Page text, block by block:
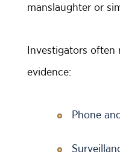
manslaughter or
Investigators often
evidence:
Phone